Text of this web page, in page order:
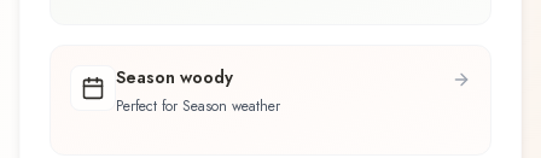
Season woody
Perfect for Season weather